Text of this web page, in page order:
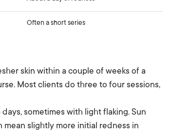
Often a short series
skin within a couple of weeks of a
Most clients do three to four sessions,
sometimes with light flaking. Sun
slightly more initial redness in